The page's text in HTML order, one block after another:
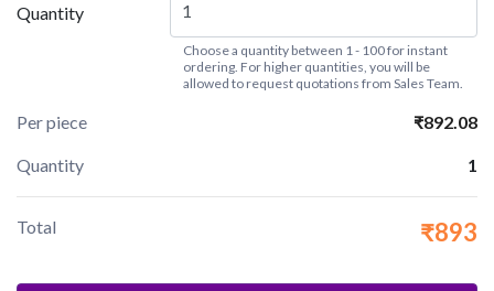
Quantity
Choose a quantity between 1 - 100 for instant
ordering. For higher quantities, you will be
allowed to request quotations from Sales Team.
Per piece ₹892.08
Quantity 1
Total ₹893